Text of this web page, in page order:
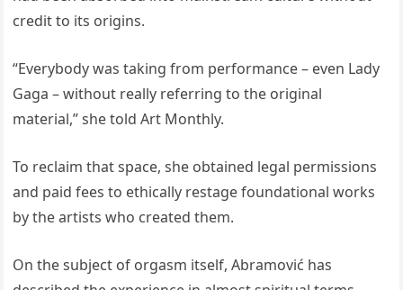
credit to its origins.
“Everybody was taking from performance – even Lady
Gaga – without really referring to the original
material,” she told Art Monthly.
To reclaim that space, she obtained legal permissions
and paid fees to ethically restage foundational works
by the artists who created them.
On the subject of orgasm itself, Abramović has